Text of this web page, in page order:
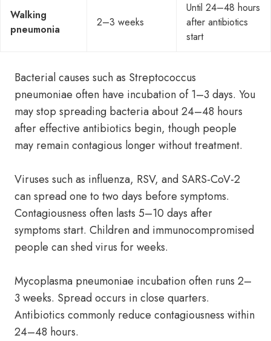
Walking
pneumonia
2–3 weeks
Until 24–48 hours
after antibiotics
start
Bacterial causes such as Streptococcus
pneumoniae often have incubation of 1–3 days. You
may stop spreading bacteria about 24–48 hours
after effective antibiotics begin, though people
may remain contagious longer without treatment.
Viruses such as influenza, RSV, and SARS-CoV-2
can spread one to two days before symptoms.
Contagiousness often lasts 5–10 days after
symptoms start. Children and immunocompromised
people can shed virus for weeks.
Mycoplasma pneumoniae incubation often runs 2–
3 weeks. Spread occurs in close quarters.
Antibiotics commonly reduce contagiousness within
24–48 hours.